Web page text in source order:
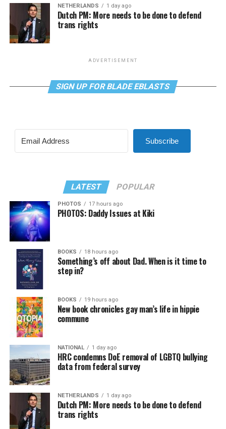
NETHERLANDS 1 day ago
Dutch PM: More needs to be done to defend
trans rights
ADVERTISEMENT
SIGN UP FOR BLADE EBLASTS
Subscribe
LATEST POPULAR
PHOTOS 17 hours ago
PHOTOS: Daddy Issues at Kiki
BOOKS 18 hours ago
Something’s off about Dad. When is it time to
step in?
BOOKS 19 hours ago
New book chronicles gay man’s life in hippie
commune
NATIONAL 1 day ago
HRC condemns DoE removal of LGBTQ bullying
data from federal survey
NETHERLANDS 1 day ago
Dutch PM: More needs to be done to defend
trans rights